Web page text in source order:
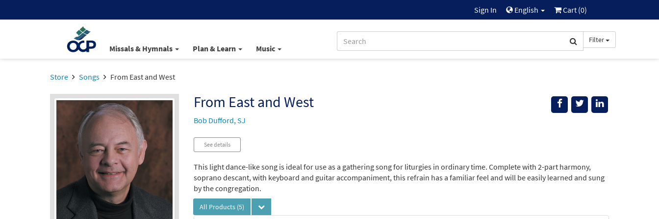
Sign In English Cart (0)
Missals & Hymnals Plan & Learn Music
Filter
Store Songs From East and West
From East and West
Bob Dufford, SJ
See details
This light dance-like song is ideal for use as a gathering song for liturgies in ordinary time. Complete with 2-part harmony,
soprano descant, with keyboard and guitar accompaniment, this refrain has a familiar feel and will be easily learned and sung
by the congregation.
All Products (5)